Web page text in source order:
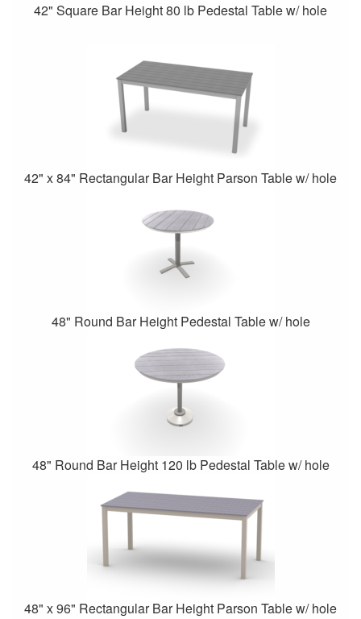
42" Square Bar Height 80 lb Pedestal Table w/ hole
42" x 84" Rectangular Bar Height Parson Table w/ hole
48" Round Bar Height Pedestal Table w/ hole
48" Round Bar Height 120 lb Pedestal Table w/ hole
48" x 96" Rectangular Bar Height Parson Table w/ hole